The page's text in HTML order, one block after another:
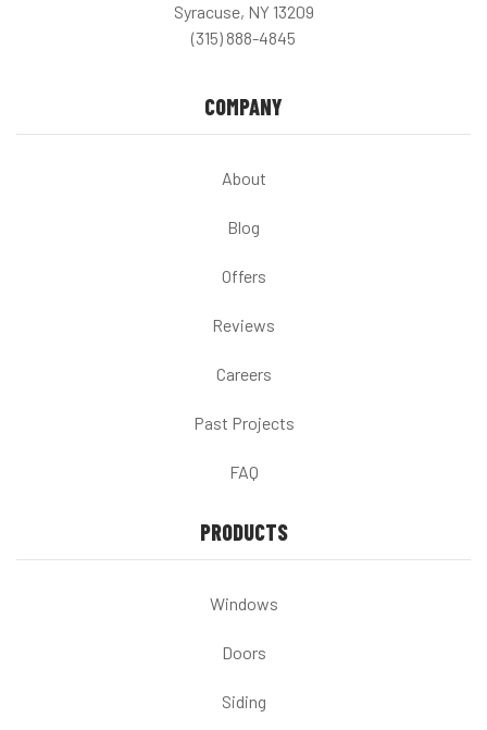
Syracuse, NY 13209
(315) 888-4845
COMPANY
About
Blog
Offers
Reviews
Careers
Past Projects
FAQ
PRODUCTS
Windows
Doors
Siding